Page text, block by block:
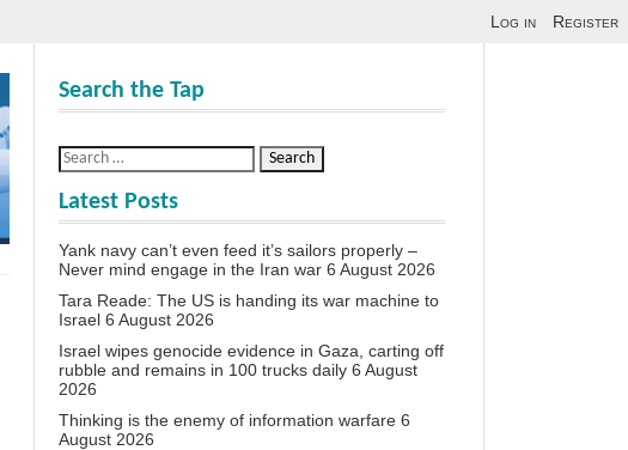
Log in Register
Search the Tap
Latest Posts
Yank navy can’t even feed it’s sailors properly –
Never mind engage in the Iran war 6 August 2026
Tara Reade: The US is handing its war machine to
Israel 6 August 2026
Israel wipes genocide evidence in Gaza, carting off
rubble and remains in 100 trucks daily 6 August
2026
Thinking is the enemy of information warfare 6
August 2026